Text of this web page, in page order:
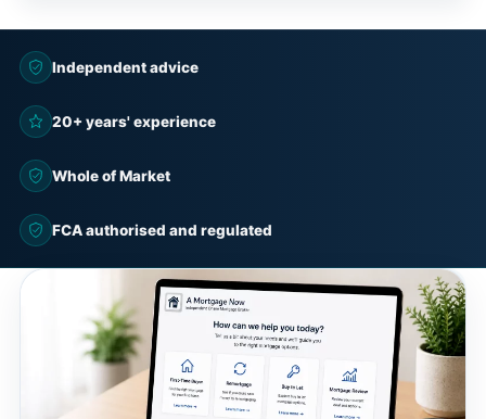
Independent advice
20+ years' experience
Whole of Market
FCA authorised and regulated